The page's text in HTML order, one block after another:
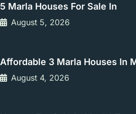
5 Marla Houses For Sale In
August 5, 2026
Affordable 3 Marla Houses In
August 4, 2026